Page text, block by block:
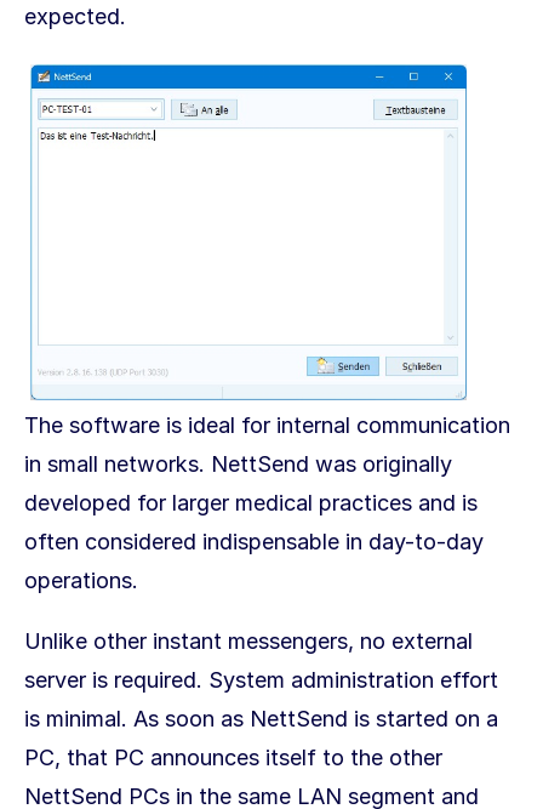
expected.
The software is ideal for internal communication
in small networks. NettSend was originally
developed for larger medical practices and is
often considered indispensable in day-to-day
operations.
Unlike other instant messengers, no external
server is required. System administration effort
is minimal. As soon as NettSend is started on a
PC, that PC announces itself to the other
NettSend PCs in the same LAN segment and